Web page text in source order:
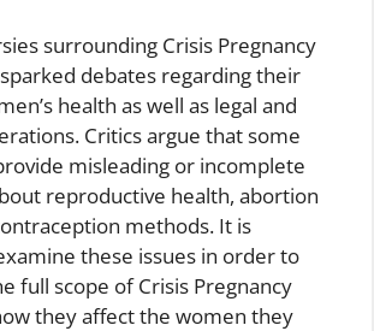
surrounding Crisis Pregnancy
debates regarding their
health as well as legal and
Critics argue that some
misleading or incomplete
reproductive health, abortion
methods. It is
these issues in order to
full scope of Crisis Pregnancy
they affect the women they